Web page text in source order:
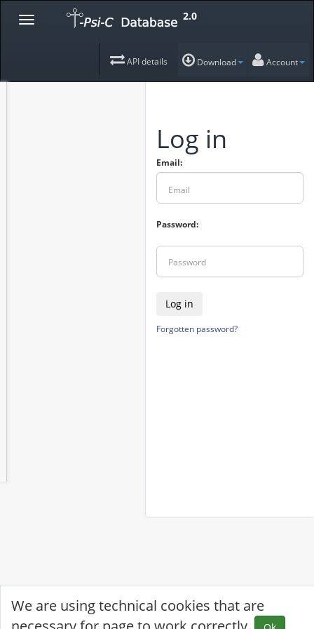
2.0
API details Download Account
We are using technical cookies that are
Log in
Email:
Password:
Log in
Forgotten password?